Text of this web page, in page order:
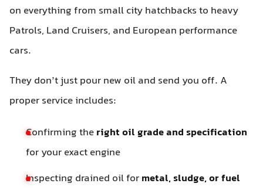
on everything from small city hatchbacks to heavy
Patrols, Land Cruisers, and European performance
cars.
They don’t just pour new oil and send you off. A
proper service includes:
Confirming theright oil grade and specification
for your exact engine
Inspecting drained oil formetal, sludge, or fuel